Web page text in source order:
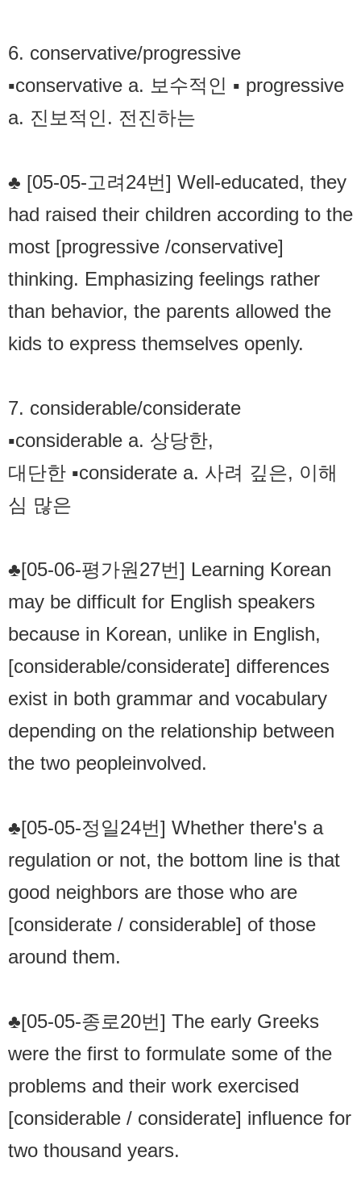
6. conservative/progressive
▪conservative a. 보수적인 ▪ progressive
a. 진보적인. 전진하는
♣ [05-05-고려24번] Well-educated, they
had raised their children according to the
most [progressive /conservative]
thinking. Emphasizing feelings rather
than behavior, the parents allowed the
kids to express themselves openly.
7. considerable/considerate
▪considerable a. 상당한,
대단한 ▪considerate a. 사려 깊은, 이해
심 많은
♣[05-06-평가원27번] Learning Korean
may be difficult for English speakers
because in Korean, unlike in English,
[considerable/considerate] differences
exist in both grammar and vocabulary
depending on the relationship between
the two peopleinvolved.
♣[05-05-정일24번] Whether there's a
regulation or not, the bottom line is that
good neighbors are those who are
[considerate / considerable] of those
around them.
♣[05-05-종로20번] The early Greeks
were the first to formulate some of the
problems and their work exercised
[considerable / considerate] influence for
two thousand years.